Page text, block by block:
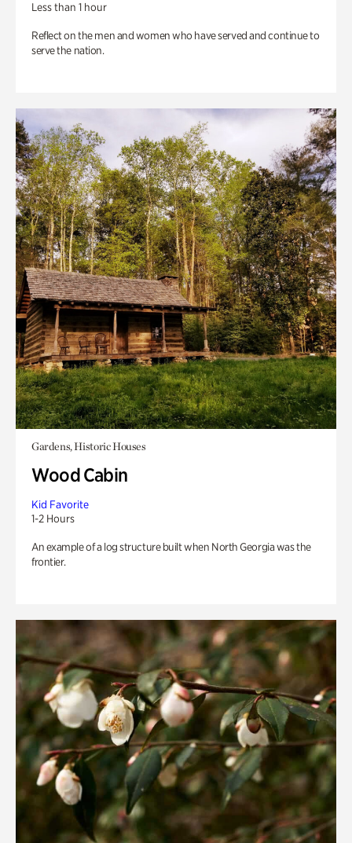
Less than 1 hour
Reflect on the men and women who have served and continue to
serve the nation.
Gardens, Historic Houses
Wood Cabin
Kid Favorite
1-2 Hours
An example of a log structure built when North Georgia was the
frontier.